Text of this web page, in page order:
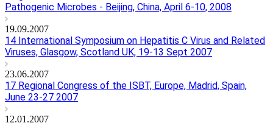
Pathogenic Microbes - Beijing, China, April 6-10, 2008
19.09.2007
14 International Symposium on Hepatitis C Virus and Related
Viruses, Glasgow, Scotland UK, 19-13 Sept 2007
23.06.2007
17 Regional Congress of the ISBT, Europe, Madrid, Spain,
June 23-27 2007
12.01.2007